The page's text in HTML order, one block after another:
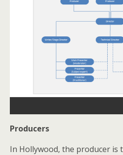
Producers
In Hollywood, the producer is